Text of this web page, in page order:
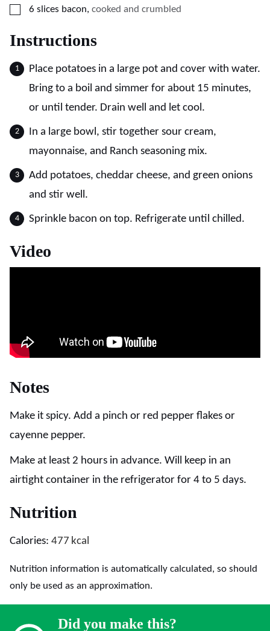
▢
6 slices bacon, cooked and crumbled
Instructions
Place potatoes in a large pot and cover with water.
Bring to a boil and simmer for about 15 minutes,
or until tender. Drain well and let cool.
In a large bowl, stir together sour cream,
mayonnaise, and Ranch seasoning mix.
Add potatoes, cheddar cheese, and green onions
and stir well.
Sprinkle bacon on top. Refrigerate until chilled.
Video
Notes
Make it spicy. Add a pinch or red pepper flakes or
cayenne pepper.
Make at least 2 hours in advance. Will keep in an
airtight container in the refrigerator for 4 to 5 days.
Nutrition
Calories: 477 kcal
Nutrition information is automatically calculated, so should
only be used as an approximation.
Did you make this?